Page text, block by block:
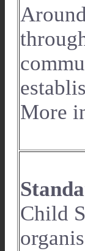
More
Child